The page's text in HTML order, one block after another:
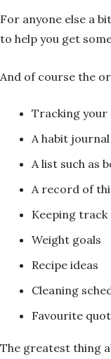
For anyone else a
to help you get
And of course the
Tracking
A habit
A list such as
A record of
Keeping track
Weight goals
Recipe ideas
Cleaning
Favourite
The greatest thing